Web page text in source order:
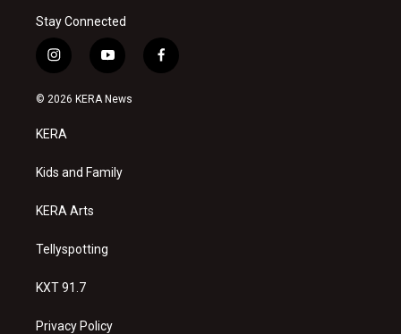
Stay Connected
i
n
s
a
g
a
y
o
u
f
a
© 2026 KERA News
KERA
Kids and Family
KERA Arts
Tellyspotting
KXT 91.7
Privacy Policy